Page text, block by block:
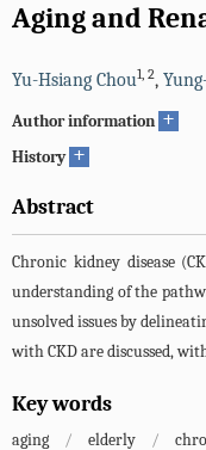
Aging and
Yu-Hsiang Chou1, 2,
Author information +
History +
Abstract
Chronic kidney disease
understanding of the
unsolved issues by
with CKD are discussed,
Key words
aging / elderly /